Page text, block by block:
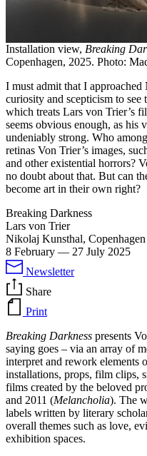
Installation view, Breaking
Copenhagen, 2025. Photo:
I must admit that I
curiosity and scepticism to see
which treats Lars von Trier’s
seems obvious enough, as his
undeniably strong. Who
retinas Von Trier’s images,
and other existential horrors?
no doubt about that. But can
become art in their own right?
Breaking Darkness
Lars von Trier
Nikolaj Kunsthal, Copenhagen
8 February — 27 July 2025
Newsletter
Share
Print
Breaking Darkness presents
saying goes – via an array of
interpret and rework elements
installations, props, film clips,
films created by the beloved
and 2011 (Melancholia). The
labels written by literary
overall themes such as love,
exhibition spaces.